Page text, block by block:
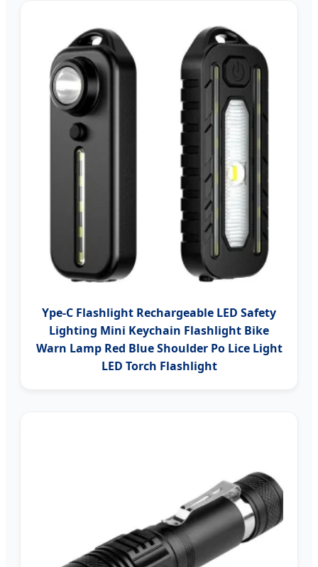
Ype-C Flashlight Rechargeable LED Safety
Lighting Mini Keychain Flashlight Bike
Warn Lamp Red Blue Shoulder Po Lice Light
LED Torch Flashlight